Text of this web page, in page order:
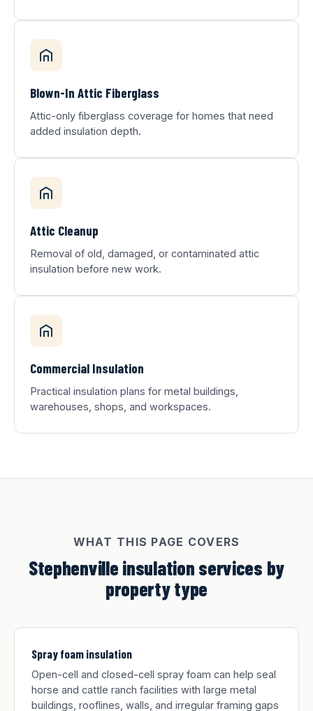
Blown-In Attic Fiberglass
Attic-only fiberglass coverage for homes that need
added insulation depth.
Attic Cleanup
Removal of old, damaged, or contaminated attic
insulation before new work.
Commercial Insulation
Practical insulation plans for metal buildings,
warehouses, shops, and workspaces.
WHAT THIS PAGE COVERS
Stephenville insulation services by
property type
Spray foam insulation
Open-cell and closed-cell spray foam can help seal
horse and cattle ranch facilities with large metal
buildings, rooflines, walls, and irregular framing gaps